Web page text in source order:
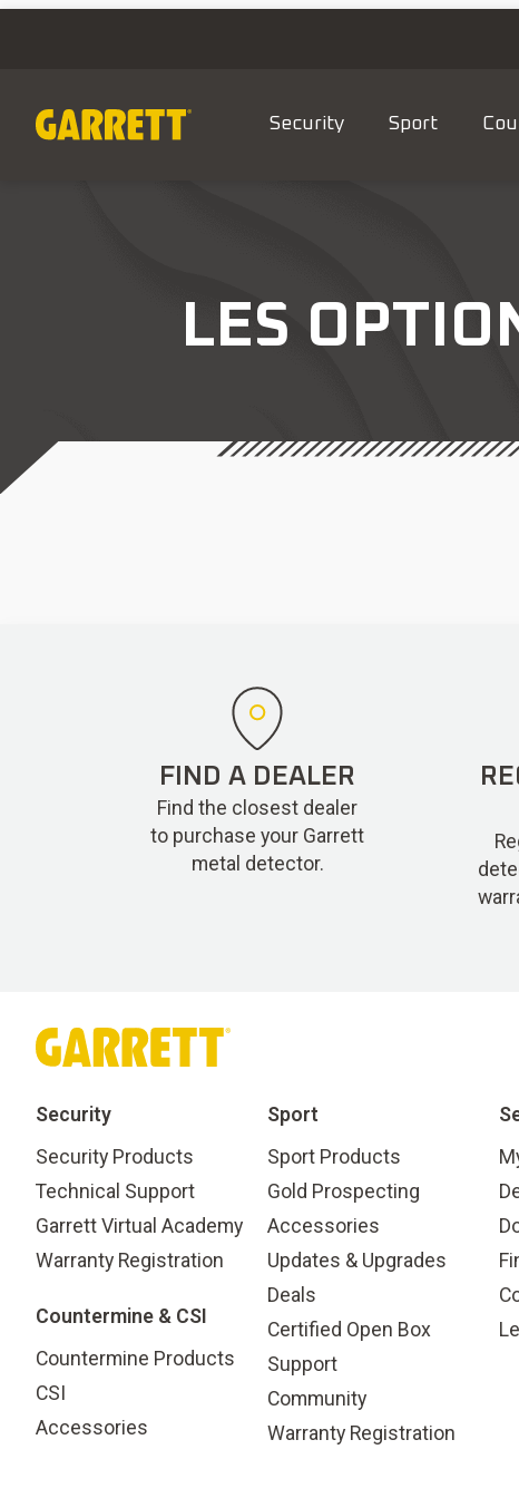
Security Sport
LES
FIND A DEALER
Find the closest dealer
to purchase your Garrett
metal detector.
Security
Security Products
Technical Support
Garrett Virtual Academy
Warranty Registration
Countermine & CSI
Countermine Products
CSI
Accessories
Sport
Sport Products
Gold Prospecting
Accessories
Updates & Upgrades
Deals
Certified Open Box
Support
Community
Warranty Registration